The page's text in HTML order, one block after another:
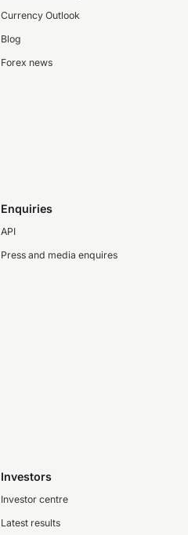
Currency Outlook
Blog
Forex news
Enquiries
API
Press and media enquires
Investors
Investor centre
Latest results